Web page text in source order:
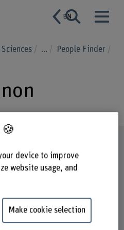
EN
... People Finder
device to improve
website usage, and
Make cookie selection